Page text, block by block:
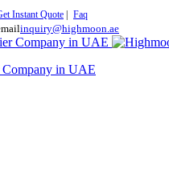
Instant Quote Faq
inquiry@highmoon.ae
in UAE